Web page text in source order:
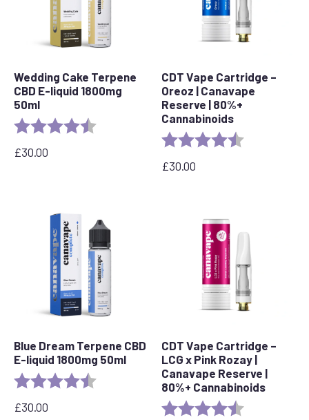
Wedding Cake Terpene
CBD E-liquid 1800mg
50ml
Rating: 4.8 out of 5 stars
£30.00
CDT Vape Cartridge –
Oreoz | Canavape
Reserve | 80%+
Cannabinoids
Rating:
£30.00
Blue Dream Terpene CBD
E-liquid 1800mg 50ml
Rating: 4.8 out of 5 stars
£30.00
CDT Vape Cartridge –
LCG x Pink Rozay |
Canavape Reserve |
80%+ Cannabinoids
Rating: